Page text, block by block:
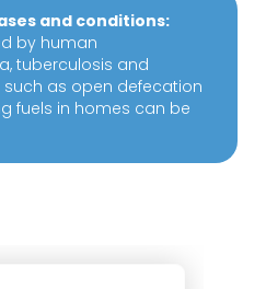
and conditions:
by human
tuberculosis and
as open defecation
fuels in homes can be